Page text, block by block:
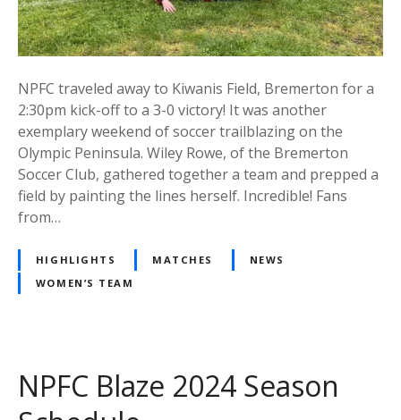
NPFC traveled away to Kiwanis Field, Bremerton for a
2:30pm kick-off to a 3-0 victory! It was another
exemplary weekend of soccer trailblazing on the
Olympic Peninsula. Wiley Rowe, of the Bremerton
Soccer Club, gathered together a team and prepped a
field by painting the lines herself. Incredible! Fans
from…
HIGHLIGHTS MATCHES
NEWS
WOMEN’S TEAM
NPFC Blaze 2024 Season